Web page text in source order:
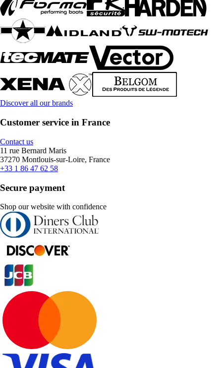
Discover all our brands
Customer service in France
Contact us
11 rue Bernard Maris
37270 Montlouis-sur-Loire, France
+33 1 86 47 62 58
Secure payment
Shop our website with confidence